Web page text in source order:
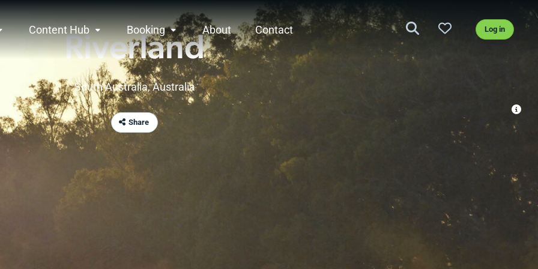
Content Hub Booking About Contact Log in
Riverland
South Australia, Australia
Share